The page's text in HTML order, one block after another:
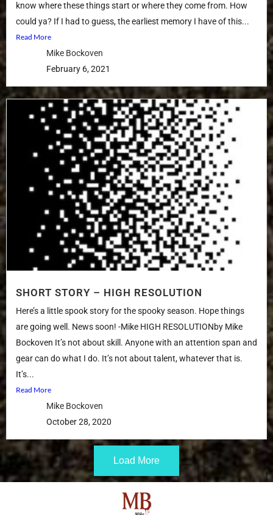
know where these things start or where they come from. How
could ya? If I had to guess, the earliest memory I have of this...
Read More
Mike Bockoven
February 6, 2021
SHORT STORY – HIGH RESOLUTION
Here’s a little spook story for the spooky season. Hope things
are going well. News soon! -Mike HIGH RESOLUTIONby Mike
Bockoven It’s not about skill. Anyone with an attention span and
gear can do what I do. It’s not about talent, whatever that is.
It’s...
Read More
Mike Bockoven
October 28, 2020
Load More